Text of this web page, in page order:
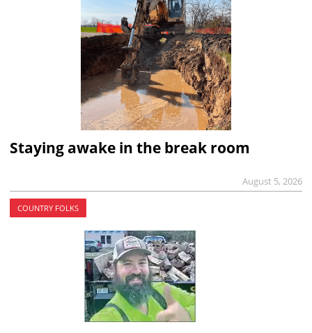
Staying awake in the break room
August 5, 2026
COUNTRY FOLKS